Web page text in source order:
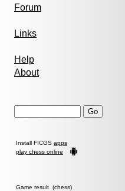
Forum
Links
Help
About
Install FICGS apps
play chess online
Game result (chess)